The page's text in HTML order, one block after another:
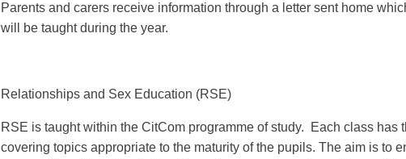
Parents and carers receive information through a letter sent home
will be taught during the year.
Relationships and Sex Education (RSE)
RSE is taught within the CitCom programme of study. Each class
covering topics appropriate to the maturity of the pupils. The aim is to